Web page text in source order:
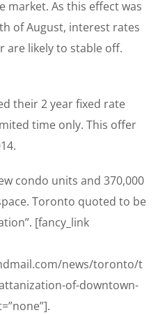
market. As this effect was
of August, interest rates
are likely to stable off.
their 2 year fixed rate
time only. This offer
condo units and 370,000
Toronto quoted to be
[fancy_link
news/toronto/t
of-downtown-